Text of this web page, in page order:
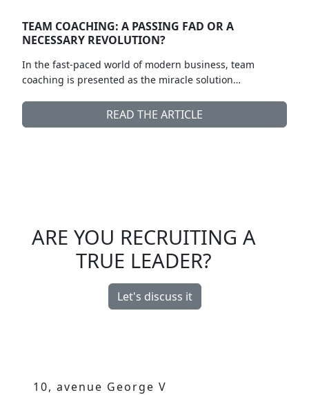
TEAM COACHING: A PASSING FAD OR A
NECESSARY REVOLUTION?
In the fast-paced world of modern business, team
coaching is presented as the miracle solution…
READ THE ARTICLE
ARE YOU RECRUITING A
TRUE LEADER?
Let's discuss it
10, avenue George V